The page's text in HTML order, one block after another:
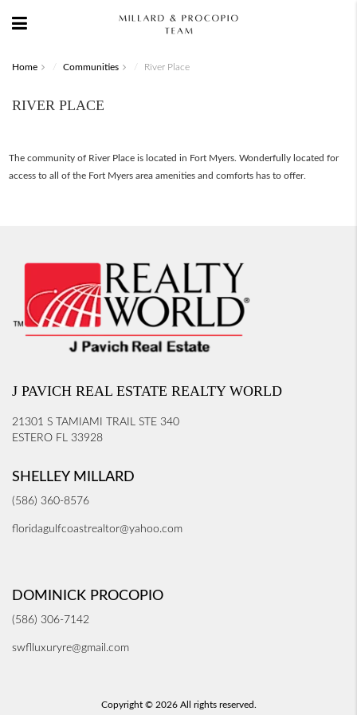
Home Communities River Place
RIVER PLACE
The community of River Place is located in Fort Myers. Wonderfully located for
access to all of the Fort Myers area amenities and comforts has to offer.
J PAVICH REAL ESTATE REALTY WORLD
21301 S TAMIAMI TRAIL STE 340
ESTERO FL 33928
SHELLEY MILLARD
(586) 360-8576
floridagulfcoastrealtor@yahoo.com
DOMINICK PROCOPIO
(586) 306-7142
swflluxuryre@gmail.com
Copyright © 2026 All rights reserved.